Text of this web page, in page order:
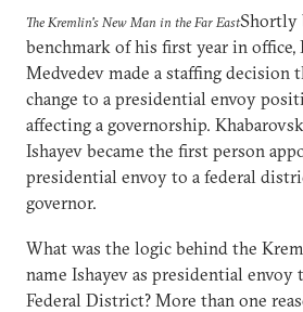
The Kremlin's New Man in the Far EastShortly
benchmark of his first year in
Medvedev made a staffing decision
change to a presidential envoy
affecting a governorship.
Ishayev became the first person
presidential envoy to a federal
governor.
What was the logic behind the
name Ishayev as presidential envoy
Federal District? More than one